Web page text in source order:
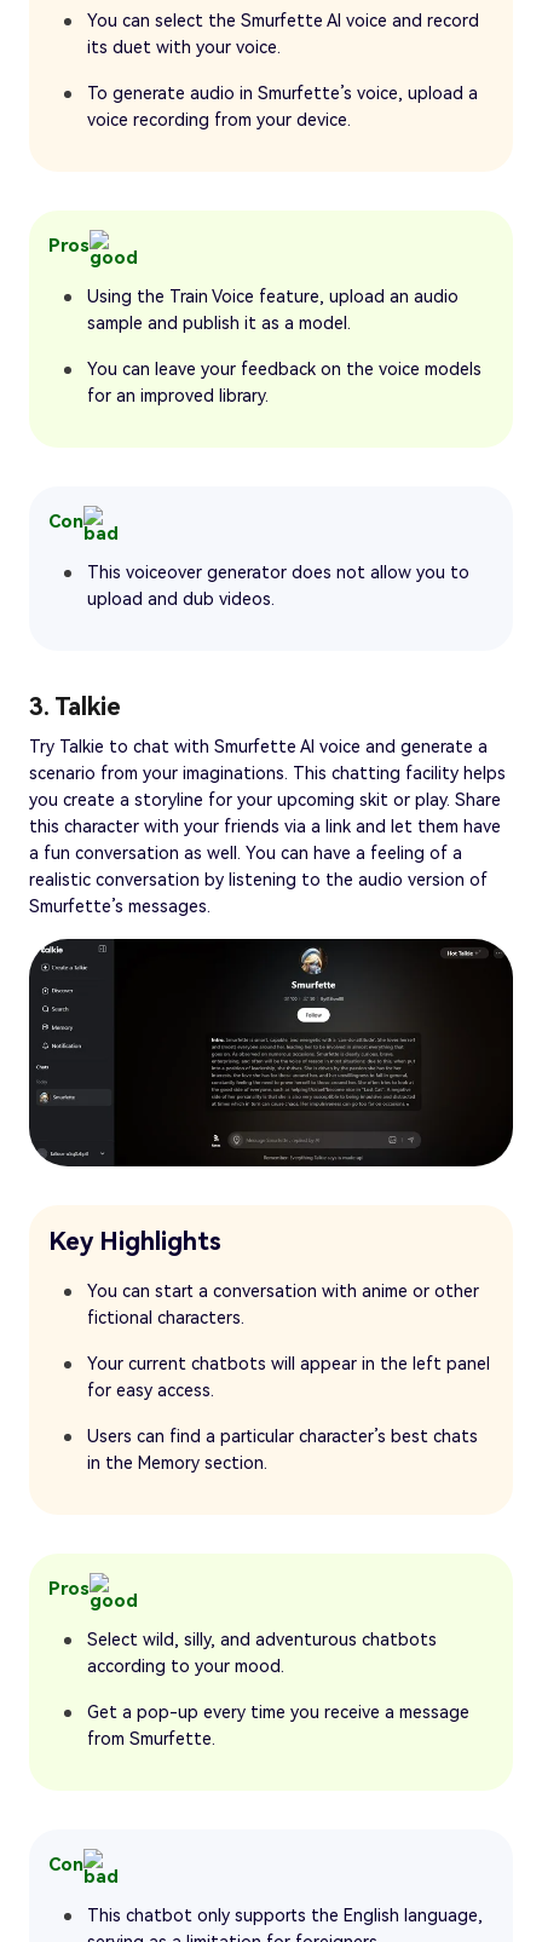
You can select the Smurfette AI voice and record
its duet with your voice.
To generate audio in Smurfette’s voice, upload a
voice recording from your device.
Pros
Using the Train Voice feature, upload an audio
sample and publish it as a model.
You can leave your feedback on the voice models
for an improved library.
Con
This voiceover generator does not allow you to
upload and dub videos.
3. Talkie
Try Talkie to chat with Smurfette AI voice and generate a
scenario from your imaginations. This chatting facility helps
you create a storyline for your upcoming skit or play. Share
this character with your friends via a link and let them have
a fun conversation as well. You can have a feeling of a
realistic conversation by listening to the audio version of
Smurfette’s messages.
Key Highlights
You can start a conversation with anime or other
fictional characters.
Your current chatbots will appear in the left panel
for easy access.
Users can find a particular character’s best chats
in the Memory section.
Pros
Select wild, silly, and adventurous chatbots
according to your mood.
Get a pop-up every time you receive a message
from Smurfette.
Con
This chatbot only supports the English language,